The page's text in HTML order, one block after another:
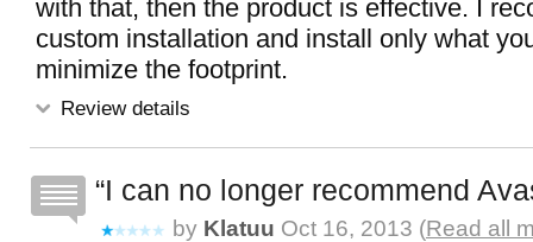
with that, then the product is effective. I
custom installation and install only what
minimize the footprint.
Review details
I can no longer recommend
by Klatuu Oct 16, 2013 (Read all